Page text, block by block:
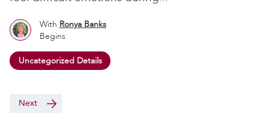
With Ronya Banks
Begins
Uncategorized Details
Next